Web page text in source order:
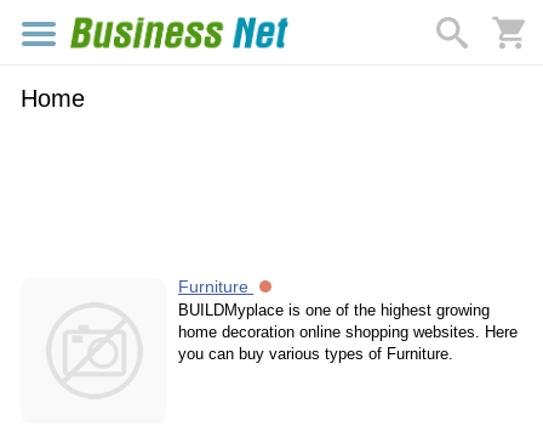
Home
Furniture
BUILDMyplace is one of the highest growing
home decoration online shopping websites. Here
you can buy various types of Furniture.